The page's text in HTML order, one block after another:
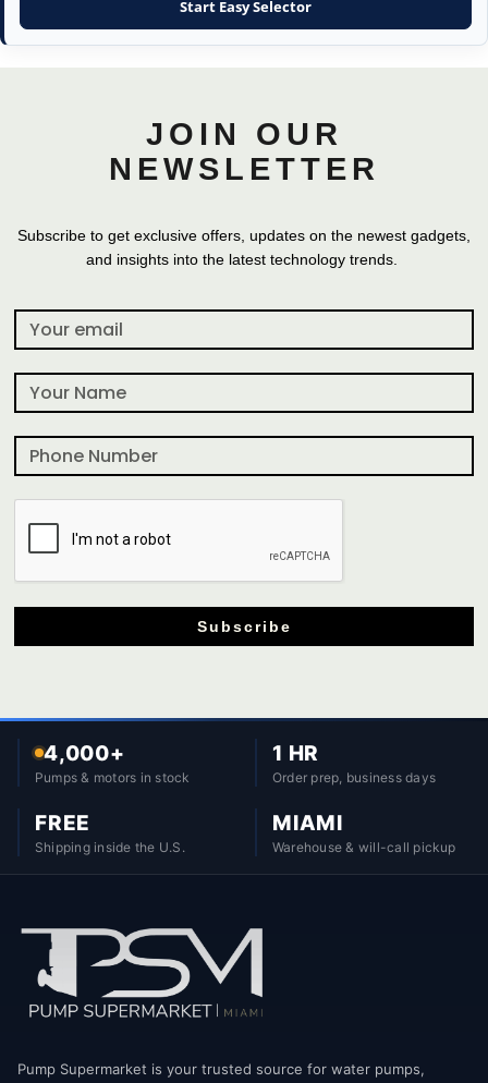
Start Easy Selector
JOIN OUR
NEWSLETTER
Subscribe to get exclusive offers, updates on the newest gadgets,
and insights into the latest technology trends.
Subscribe
4,000+
Pumps & motors in stock
1 HR
Order prep, business days
FREE
Shipping inside the U.S.
MIAMI
Warehouse & will-call pickup
Pump Supermarket is your trusted source for water pumps,